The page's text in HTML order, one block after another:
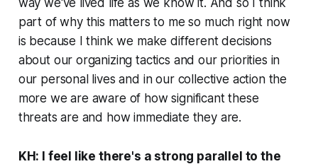
part of why this matters to me so much right now
is because I think we make different decisions
about our organizing tactics and our priorities in
our personal lives and in our collective action the
more we are aware of how significant these
threats are and how immediate they are.
KH: I feel like there's a strong parallel to the